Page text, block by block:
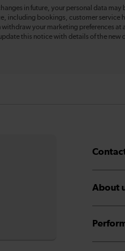
in future, your personal data may
including bookings, customer service
your marketing preferences at
this notice with details of the new
About